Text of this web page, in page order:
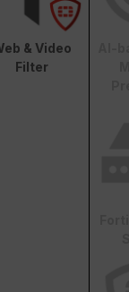
& Video
Filter